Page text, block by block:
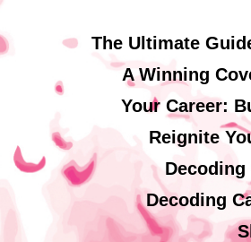
The Ultimate
A Winning
Your Career:
Reignite
Decoding